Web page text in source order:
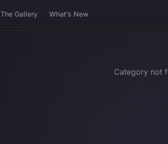
The Gallery What’s New
Category not